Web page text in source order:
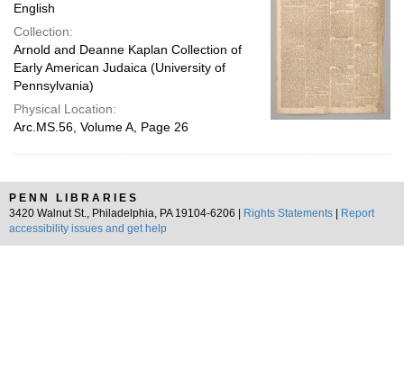
English
Collection:
Arnold and Deanne Kaplan Collection of
Early American Judaica (University of
Pennsylvania)
Physical Location:
Arc.MS.56, Volume A, Page 26
PENN LIBRARIES
3420 Walnut St., Philadelphia, PA 19104-6206 |
Rights Statements
Report
accessibility issues and get help